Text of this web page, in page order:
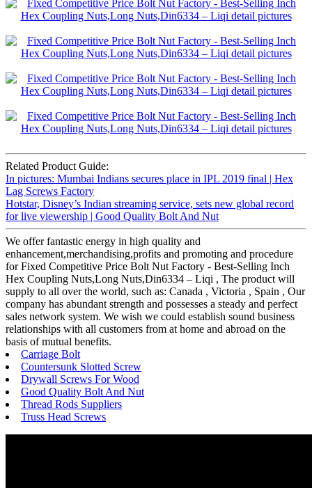
Related Product Guide:
In pictures: Mumbai Indians secures place in IPL 2019 final | Hex
Lag Screws Factory
Hotstar, Disney’s Indian streaming service, sets new global record
for live viewership | Good Quality Bolt And Nut
We offer fantastic energy in high quality and
enhancement,merchandising,profits and promoting and procedure
for Fixed Competitive Price Bolt Nut Factory - Best-Selling Inch
Hex Coupling Nuts,Long Nuts,Din6334 – Liqi , The product will
supply to all over the world, such as: Canada , Victoria , Spain , Our
company has abundant strength and possesses a steady and perfect
sales network system. We wish we could establish sound business
relationships with all customers from at home and abroad on the
basis of mutual benefits.
Carriage Bolt
Countersunk Slotted Screw
Drywall Screws For Wood
Good Quality Bolt And Nut
Thread Rods Suppliers
Truss Head Screws